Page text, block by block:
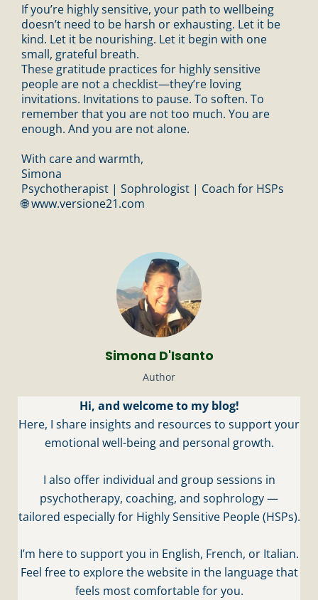
If you’re highly sensitive, your path to wellbeing
doesn’t need to be harsh or exhausting. Let it be
kind. Let it be nourishing. Let it begin with one
small, grateful breath.
These gratitude practices for highly sensitive
people are not a checklist—they’re loving
invitations. Invitations to pause. To soften. To
remember that you are not too much. You are
enough. And you are not alone.
With care and warmth,
Simona
Psychotherapist | Sophrologist | Coach for HSPs
🌐www.versione21.com
Simona D'Isanto
Author
Hi, and welcome to my blog!
Here, I share insights and resources to support your
emotional well-being and personal growth.
I also offer individual and group sessions in
psychotherapy, coaching, and sophrology —
tailored especially for Highly Sensitive People (HSPs).
I’m here to support you in English, French, or Italian.
Feel free to explore the website in the language that
feels most comfortable for you.